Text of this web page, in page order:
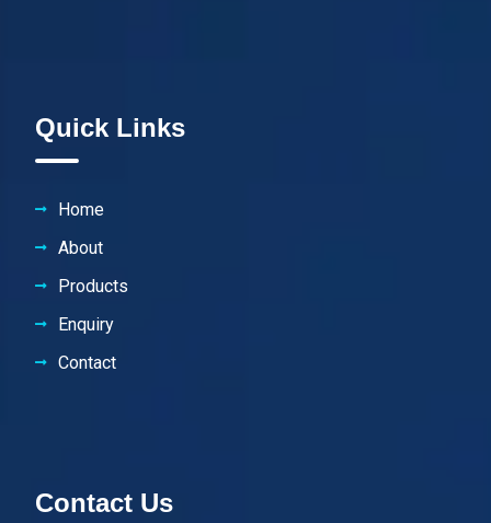
Quick Links
Home
About
Products
Enquiry
Contact
Contact Us